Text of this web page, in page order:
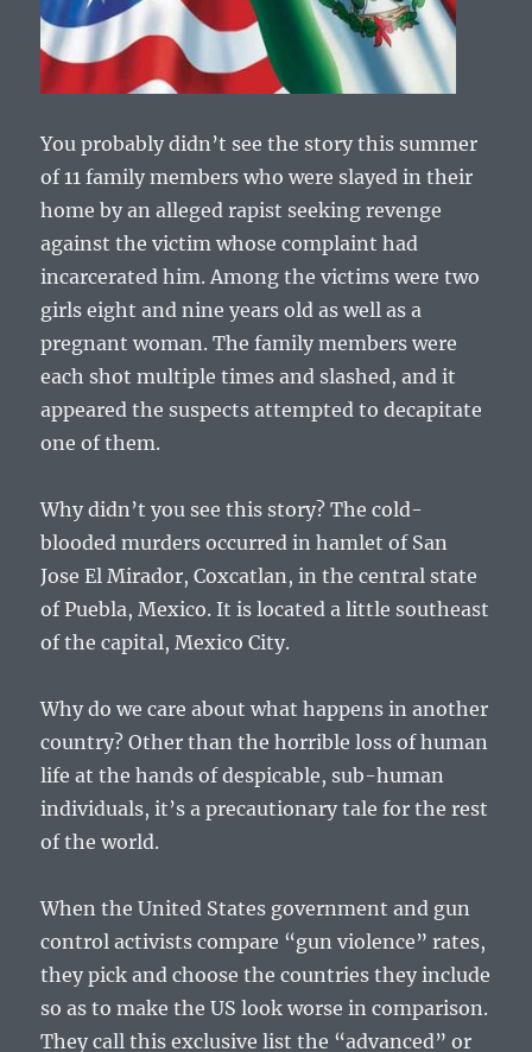
You probably didn’t see the story this summer
of 11 family members who were slayed in their
home by an alleged rapist seeking revenge
against the victim whose complaint had
incarcerated him. Among the victims were two
girls eight and nine years old as well as a
pregnant woman. The family members were
each shot multiple times and slashed, and it
appeared the suspects attempted to decapitate
one of them.
Why didn’t you see this story? The cold-
blooded murders occurred in hamlet of San
Jose El Mirador, Coxcatlan, in the central state
of Puebla, Mexico. It is located a little southeast
of the capital, Mexico City.
Why do we care about what happens in another
country? Other than the horrible loss of human
life at the hands of despicable, sub-human
individuals, it’s a precautionary tale for the rest
of the world.
When the United States government and gun
control activists compare “gun violence” rates,
they pick and choose the countries they include
so as to make the US look worse in comparison.
They call this exclusive list the “advanced” or